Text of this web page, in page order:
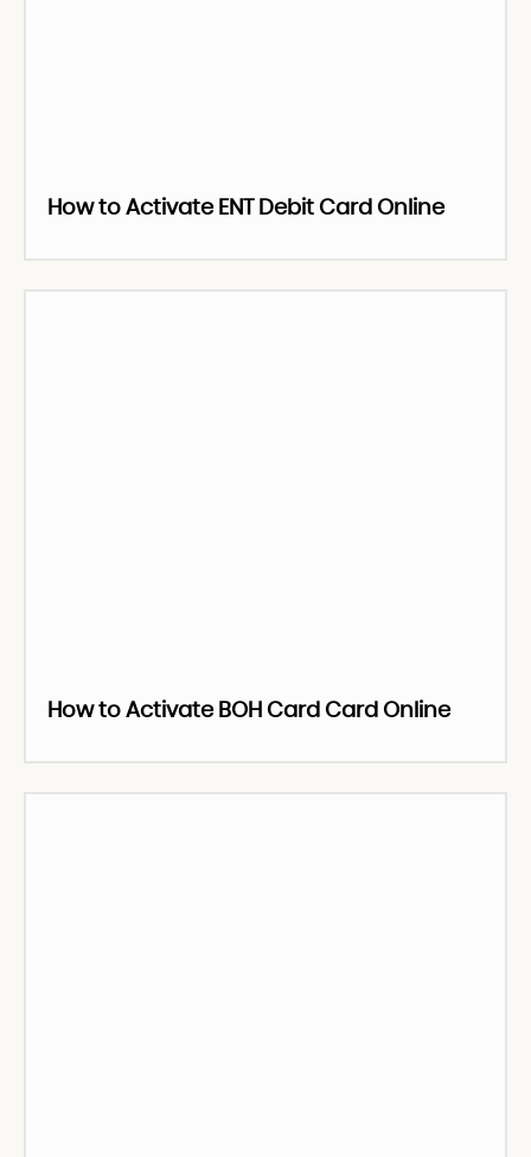
How to Activate ENT Debit Card Online
How to Activate BOH Card Card Online